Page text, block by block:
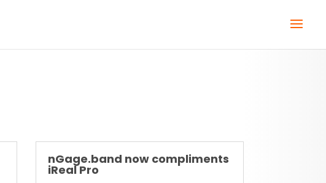
nGage.band now compliments
iReal Pro